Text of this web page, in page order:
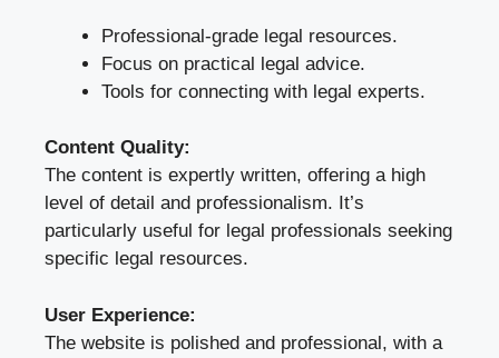
Professional-grade legal resources.
Focus on practical legal advice.
Tools for connecting with legal experts.
Content Quality:
The content is expertly written, offering a high
level of detail and professionalism. It’s
particularly useful for legal professionals seeking
specific legal resources.
User Experience:
The website is polished and professional, with a